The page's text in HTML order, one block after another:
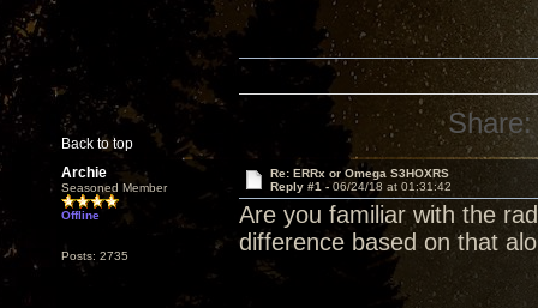
Back to top
Share:
Archie
Seasoned Member
Offline
Posts: 2735
Re: ERRx or Omega S3HOXRS
Reply #1 - 06/24/18 at 01:31:42
Are you familiar with the
difference based on that